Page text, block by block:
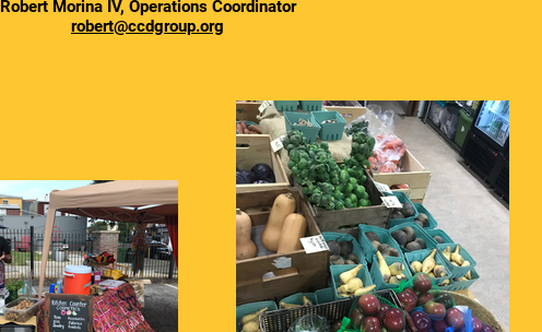
Robert Morina IV, Operations Coordinator
robert@ccdgroup.org